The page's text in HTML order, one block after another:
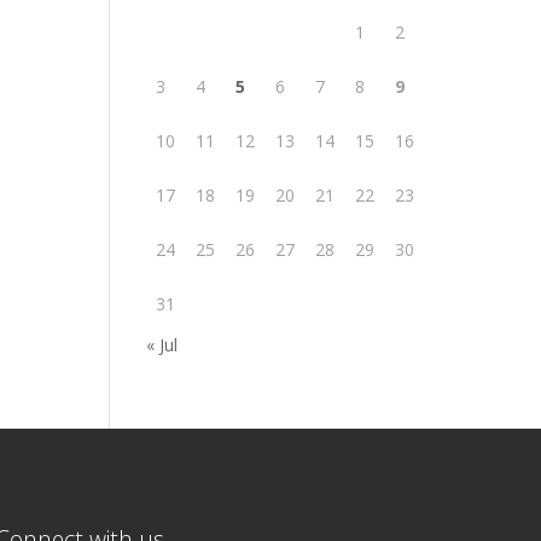
1 2
3 4 5 6 7 8 9
10 11 12 13 14 15 16
17 18 19 20 21 22 23
24 25 26 27 28 29 30
31
« Jul